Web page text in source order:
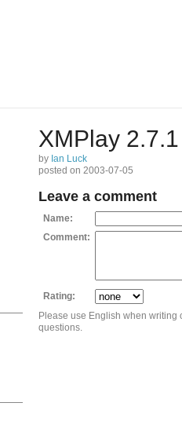
XMPlay 2.7.1
by Ian Luck
posted on 2003-07-05
Leave a comment
Name:
Comment:
Rating:
Please use English when
questions.